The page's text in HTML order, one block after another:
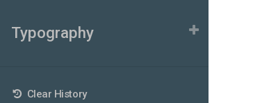
Typography
Clear History